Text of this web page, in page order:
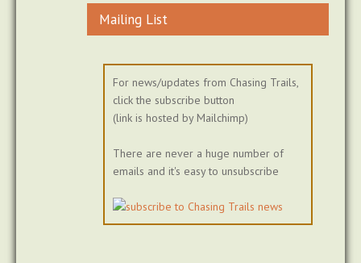
Mailing List
For news/updates from Chasing Trails,
click the subscribe button
(link is hosted by Mailchimp)
There are never a huge number of
emails and it's easy to unsubscribe